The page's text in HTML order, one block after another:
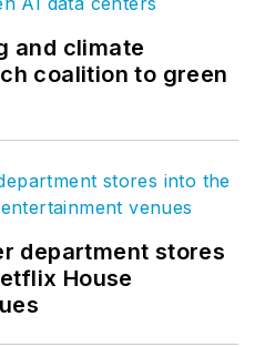
and climate
coalition to green
department stores
House